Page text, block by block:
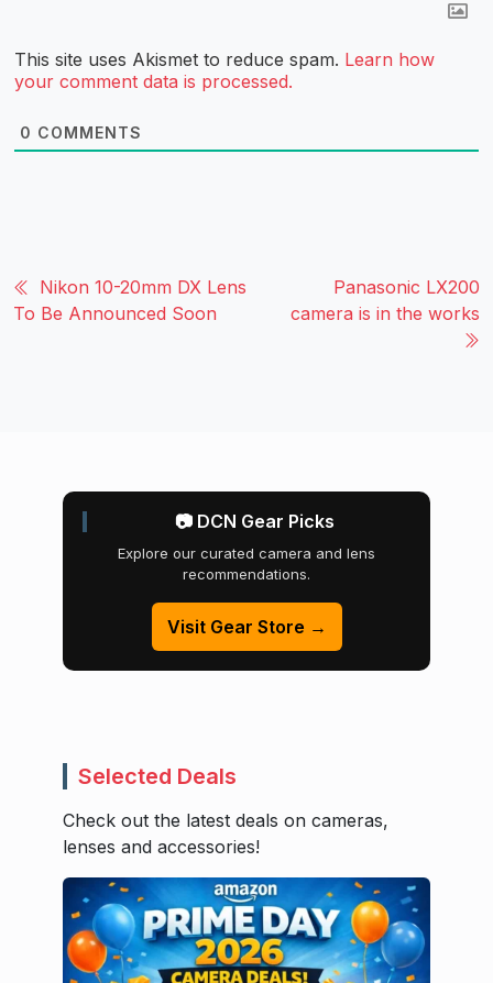
This site uses Akismet to reduce spam. Learn how
your comment data is processed.
0 COMMENTS
Nikon 10-20mm DX Lens
To Be Announced Soon
Panasonic LX200
camera is in the works
📷 DCN Gear Picks
Explore our curated camera and lens
recommendations.
Visit Gear Store →
Selected Deals
Check out the latest deals on cameras,
lenses and accessories!